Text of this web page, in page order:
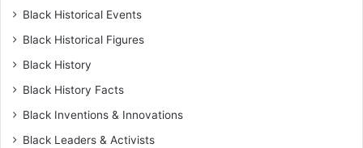
Black Historical Events
Black Historical Figures
Black History
Black History Facts
Black Inventions & Innovations
Black Leaders & Activists